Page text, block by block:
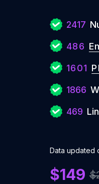
2417
486
1601
1866
469
Data updated
$149